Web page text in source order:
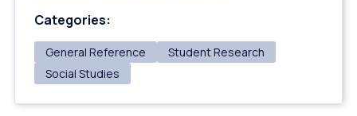
Categories:
General Reference
Student Research
Social Studies